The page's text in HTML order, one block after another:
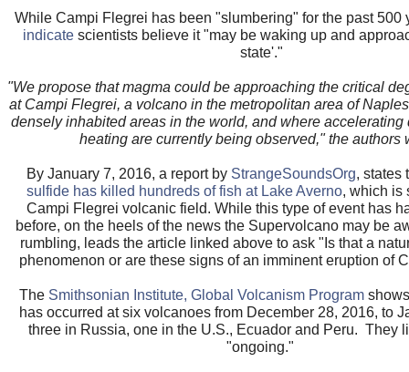
While Campi Flegrei has been "slumbering" for the past 500
indicate scientists believe it "may be waking up and
state'."
"We propose that magma could be approaching the critical
at Campi Flegrei, a volcano in the metropolitan area of
densely inhabited areas in the world, and where accelerating
heating are currently being observed," the authors
By January 7, 2016, a report by StrangeSoundsOrg, states
sulfide has killed hundreds of fish at Lake Averno, which is
Campi Flegrei volcanic field. While this type of event has
before, on the heels of the news the Supervolcano may be
rumbling, leads the article linked above to ask "Is that a
phenomenon or are these signs of an imminent eruption of
The Smithsonian Institute, Global Volcanism Program
has occurred at six volcanoes from December 28, 2016, to
three in Russia, one in the U.S., Ecuador and Peru. They
"ongoing."